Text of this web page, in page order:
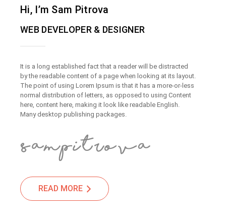
Hi, I’m Sam Pitrova
WEB DEVELOPER & DESIGNER
It is a long established fact that a reader will be distracted
by the readable content of a page when looking at its layout.
The point of using Lorem Ipsum is that it has a more-or-less
normal distribution of letters, as opposed to using Content
here, content here, making it look like readable English.
Many desktop publishing packages.
READ MORE